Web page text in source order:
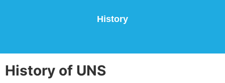
History
History of UNS